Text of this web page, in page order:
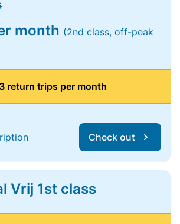
month (2nd class, off-peak
return trips per month
Check out
Vrij 1st class